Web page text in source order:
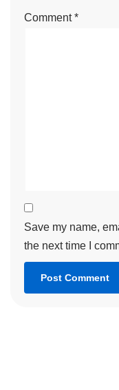
Comment*
Save my name,
the next time I